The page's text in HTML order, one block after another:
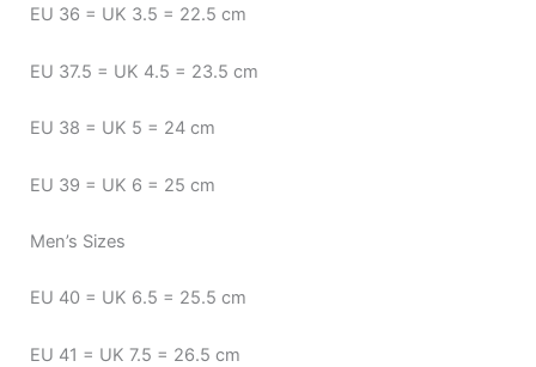
EU 36 = UK 3.5 = 22.5 cm
EU 37.5 = UK 4.5 = 23.5 cm
EU 38 = UK 5 = 24 cm
EU 39 = UK 6 = 25 cm
Men’s Sizes
EU 40 = UK 6.5 = 25.5 cm
EU 41 = UK 7.5 = 26.5 cm